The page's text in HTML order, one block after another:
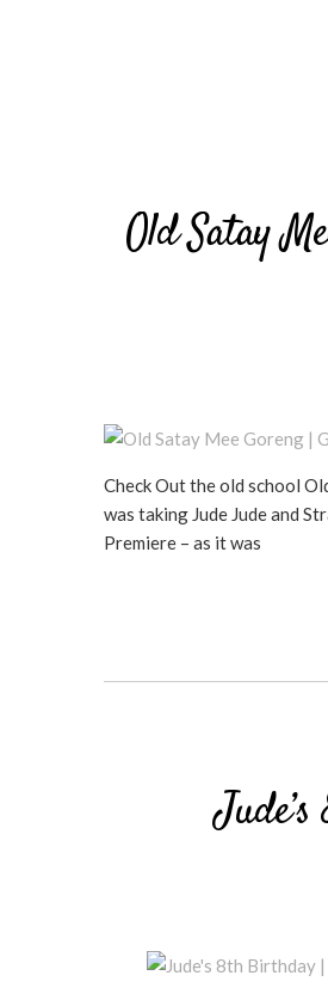
Old Satay
Check Out the old school
was taking Jude Jude and
Premiere – as it was